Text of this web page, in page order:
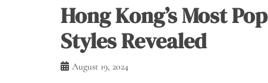
Hong Kong’s Most
Styles Revealed
August 19, 2024